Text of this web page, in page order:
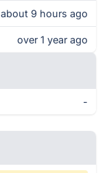
about 9 hours ago
over 1 year ago
-